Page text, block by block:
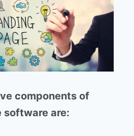
components of
software are: